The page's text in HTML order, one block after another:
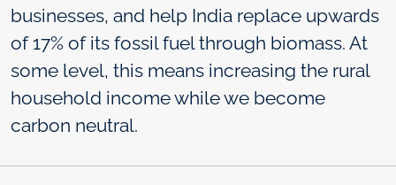
businesses, and help India replace upwards
of 17% of its fossil fuel through biomass. At
some level, this means increasing the rural
household income while we become
carbon neutral.